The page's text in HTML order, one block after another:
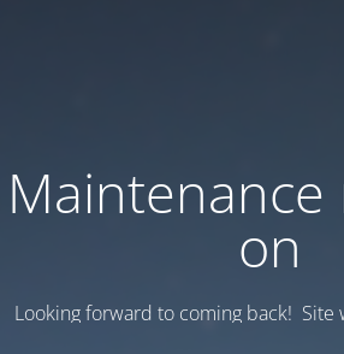
Maintenance
on
Looking forward to coming back! Site